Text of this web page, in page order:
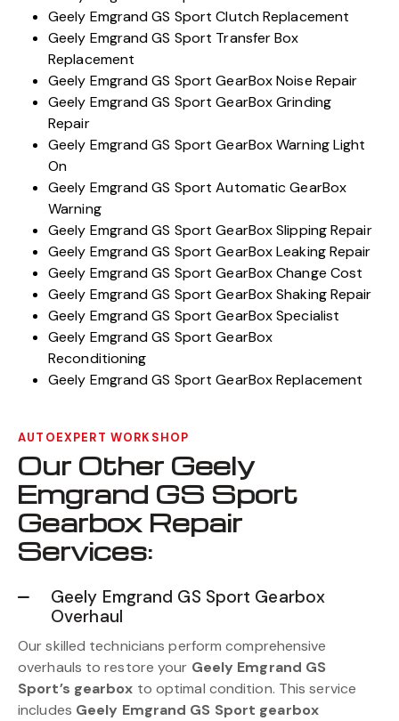
Geely Emgrand GS Sport Clutch Replacement
Geely Emgrand GS Sport Transfer Box
Replacement
Geely Emgrand GS Sport GearBox Noise Repair
Geely Emgrand GS Sport GearBox Grinding
Repair
Geely Emgrand GS Sport GearBox Warning Light
On
Geely Emgrand GS Sport Automatic GearBox
Warning
Geely Emgrand GS Sport GearBox Slipping Repair
Geely Emgrand GS Sport GearBox Leaking Repair
Geely Emgrand GS Sport GearBox Change Cost
Geely Emgrand GS Sport GearBox Shaking Repair
Geely Emgrand GS Sport GearBox Specialist
Geely Emgrand GS Sport GearBox
Reconditioning
Geely Emgrand GS Sport GearBox Replacement
AUTOEXPERT WORKSHOP
Our Other Geely
Emgrand GS Sport
Gearbox Repair
Services:
Geely Emgrand GS Sport Gearbox
Overhaul
Our skilled technicians perform comprehensive
overhauls to restore your Geely Emgrand GS
Sport’s gearbox to optimal condition. This service
includes Geely Emgrand GS Sport gearbox